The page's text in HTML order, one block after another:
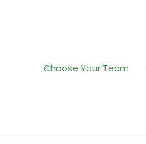
Choose Your Team